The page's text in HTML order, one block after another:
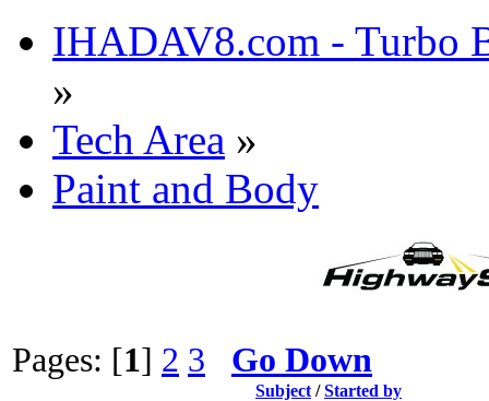
IHADAV8.com - Turbo
»
Tech Area »
Paint and Body
Pages: [1] 2 3 Go Down
Subject /Started by